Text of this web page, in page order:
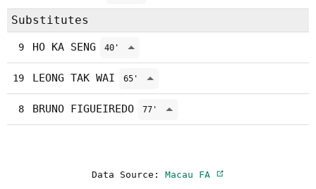
Substitutes
9 HO KA SENG 40'
19 LEONG TAK WAI 65'
8 BRUNO FIGUEIREDO 77'
Data Source: Macau FA